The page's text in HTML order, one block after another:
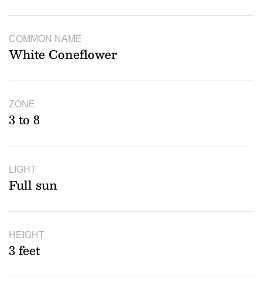
COMMON NAME
White Coneflower
ZONE
3 to 8
LIGHT
Full sun
HEIGHT
3 feet